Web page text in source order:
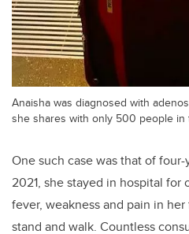
Anaisha was diagnosed with
she shares with only 500 people in
One such case was that of
2021, she stayed in hospital for
fever, weakness and pain in
stand and walk. Countless